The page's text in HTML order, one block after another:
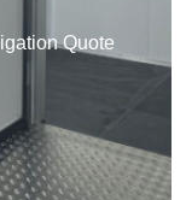
Quote